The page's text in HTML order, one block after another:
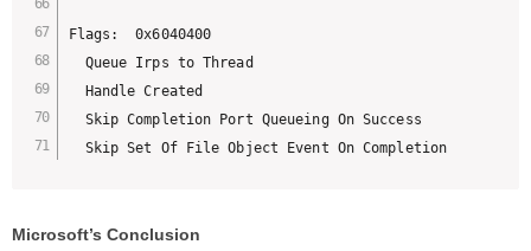
Flags:  0x6040400
  Queue Irps to Thread
  Handle Created
  Skip Completion Port Queueing On Success
  Skip Set Of File Object Event On Completion
Microsoft’s Conclusion